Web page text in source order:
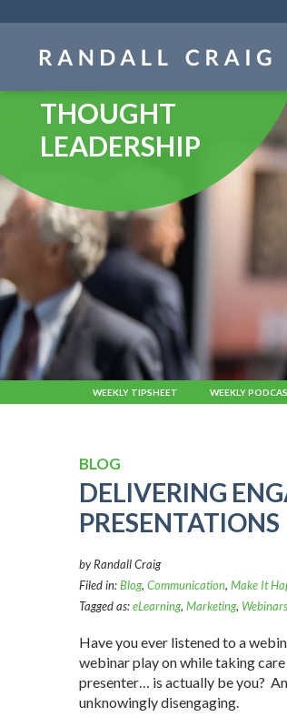
THOUGHT
LEADERSHIP
WEEKLY TIPSHEET WEEKLY
BLOG
DELIVERING
PRESENTATIONS
by Randall Craig
Filed in:Blog, Communication, Make It
Tagged as:eLearning, Marketing, Webinars
Have you ever listened to a
webinar play on while taking
presenter… is actually be you?
unknowingly disengaging.